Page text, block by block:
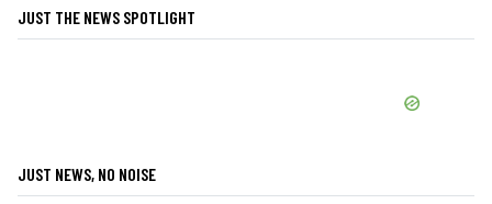
JUST THE NEWS SPOTLIGHT
JUST NEWS, NO NOISE